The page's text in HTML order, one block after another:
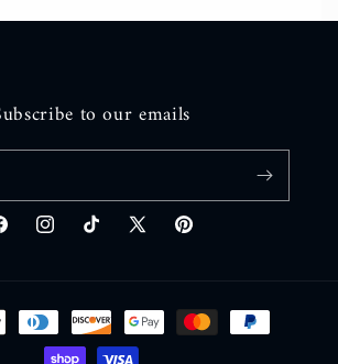
to our emails
InstagramTikTokX
Pinterest